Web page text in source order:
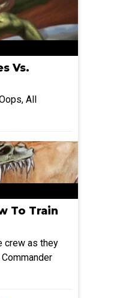
Vs.
All
To Train
crew as they